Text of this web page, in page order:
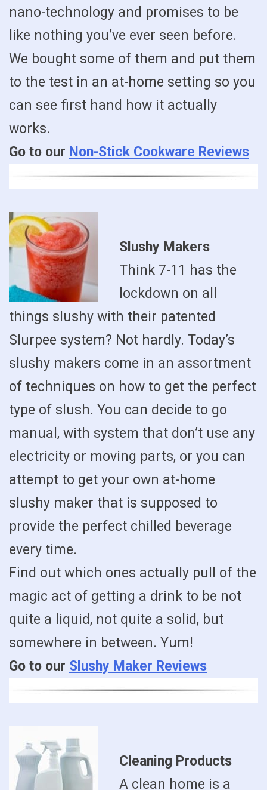
nano-technology and promises to be
like nothing you’ve ever seen before.
We bought some of them and put them
to the test in an at-home setting so you
can see first hand how it actually
works.
Go to our Non-Stick Cookware Reviews
Slushy Makers
Think 7-11 has the
lockdown on all
things slushy with their patented
Slurpee system? Not hardly. Today’s
slushy makers come in an assortment
of techniques on how to get the perfect
type of slush. You can decide to go
manual, with system that don’t use any
electricity or moving parts, or you can
attempt to get your own at-home
slushy maker that is supposed to
provide the perfect chilled beverage
every time.
Find out which ones actually pull of the
magic act of getting a drink to be not
quite a liquid, not quite a solid, but
somewhere in between. Yum!
Go to our Slushy Maker Reviews
Cleaning Products
A clean home is a